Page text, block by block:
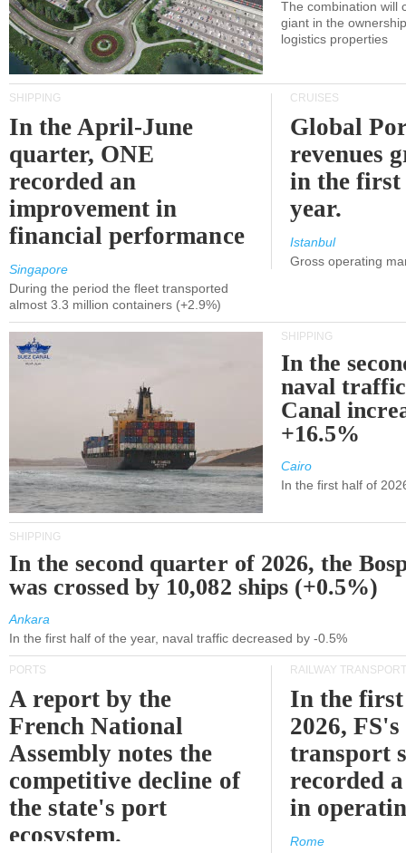
The combination will
giant in the
logistics properties
SHIPPING
In the April-June
quarter, ONE
recorded an
improvement in
financial performance
Singapore
During the period the fleet transported
almost 3.3 million containers (+2.9%)
CRUISES
Global
revenues
in the
year.
Istanbul
Gross operating
SHIPPING
In the
naval
Canal
+16.5%
Cairo
In the first half of
SHIPPING
In the second quarter of 2026, the
was crossed by 10,082 ships (+0.5%)
Ankara
In the first half of the year, naval traffic decreased by -0.5%
PORTS
A report by the
French National
Assembly notes the
competitive decline of
the state's port
ecosystem.
RAILWAY TRANSPORT
In the
2026,
transport
recorded
in
Rome